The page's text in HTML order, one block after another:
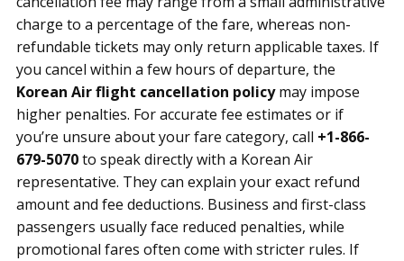
charge to a percentage of the fare, whereas non-
refundable tickets may only return applicable taxes. If
you cancel within a few hours of departure, the
Korean Air flight cancellation policymay impose
higher penalties. For accurate fee estimates or if
you’re unsure about your fare category, call +1-866-
679-5070to speak directly with a Korean Air
representative. They can explain your exact refund
amount and fee deductions. Business and first-class
passengers usually face reduced penalties, while
promotional fares often come with stricter rules. If